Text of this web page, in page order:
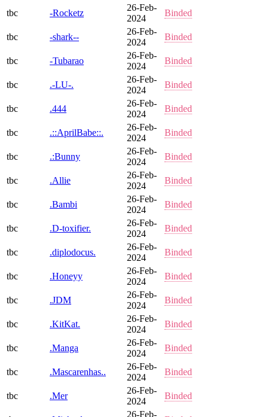
tbc -Rocketz
26-Feb-
2024
Binded
tbc -shark--
26-Feb-
2024
Binded
tbc -Tubarao
26-Feb-
2024
Binded
tbc .-LU-.
26-Feb-
2024
Binded
tbc .444
26-Feb-
2024
Binded
tbc .::AprilBabe::.
26-Feb-
2024
Binded
tbc .:Bunny
26-Feb-
2024
Binded
tbc .Allie
26-Feb-
2024
Binded
tbc .Bambi
26-Feb-
2024
Binded
tbc .D-toxifier.
26-Feb-
2024
Binded
tbc .diplodocus.
26-Feb-
2024
Binded
tbc .Honeyy
26-Feb-
2024
Binded
tbc .JDM
26-Feb-
2024
Binded
tbc .KitKat.
26-Feb-
2024
Binded
tbc .Manga
26-Feb-
2024
Binded
tbc .Mascarenhas..
26-Feb-
2024
Binded
tbc .Mer
26-Feb-
2024
Binded
26-Feb-